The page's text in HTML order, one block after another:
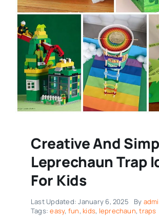
Creative And
Leprechaun Trap
For Kids
Last Updated: January 6, 2025 By
Tags:easy, fun, kids, leprechaun,traps